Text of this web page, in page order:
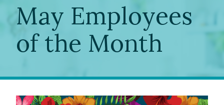
May Employees
of the Month